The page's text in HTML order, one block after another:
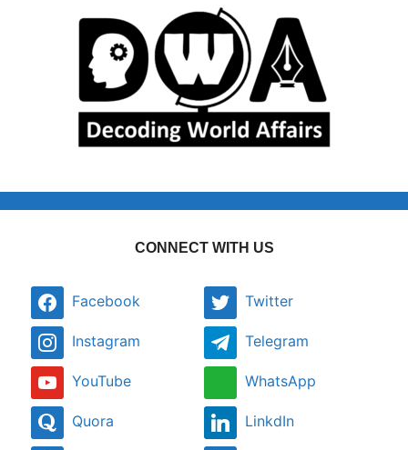
CONNECT WITH US
Facebook Twitter
Instagram Telegram
YouTube WhatsApp
Quora LinkdIn